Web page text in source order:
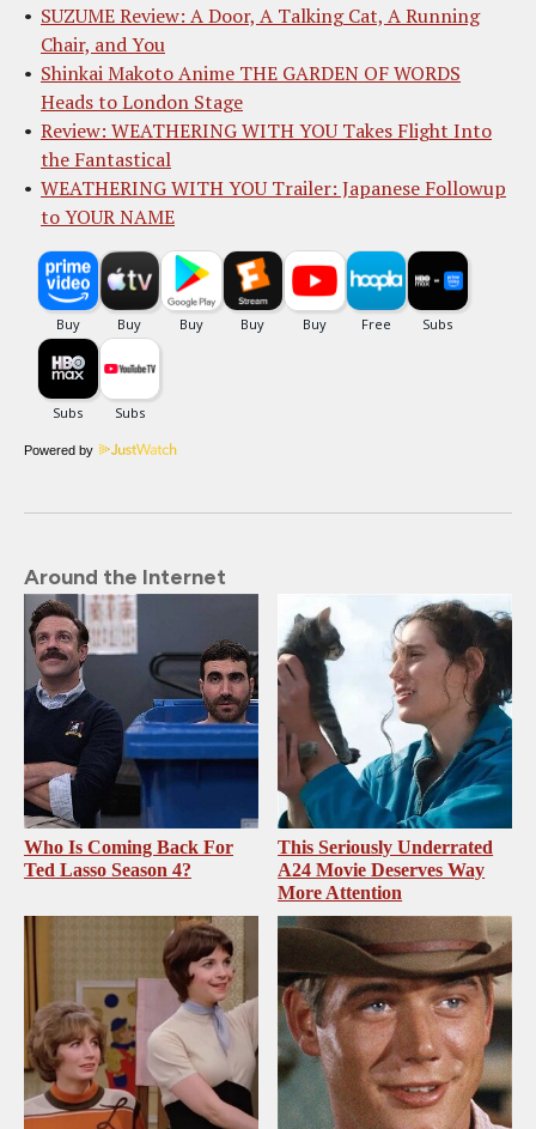
SUZUME Review: A Door, A Talking Cat, A Running
Chair, and You
Shinkai Makoto Anime THE GARDEN OF WORDS
Heads to London Stage
Review: WEATHERING WITH YOU Takes Flight Into
the Fantastical
WEATHERING WITH YOU Trailer: Japanese Followup
to YOUR NAME
Powered by
Around the Internet
Who Is Coming Back For
Ted Lasso Season 4?
This Seriously Underrated
A24 Movie Deserves Way
More Attention